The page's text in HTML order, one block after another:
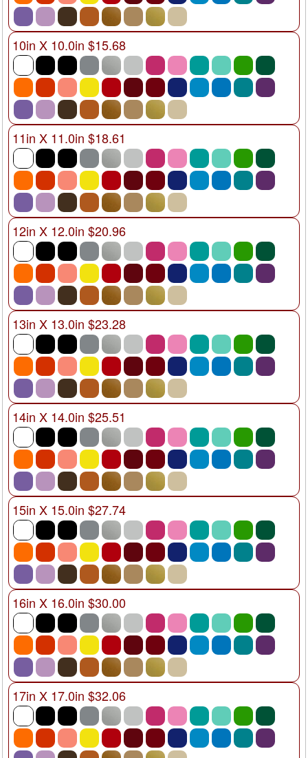
10in X 10.0in $15.68
11in X 11.0in $18.61
12in X 12.0in $20.96
13in X 13.0in $23.28
14in X 14.0in $25.51
15in X 15.0in $27.74
16in X 16.0in $30.00
17in X 17.0in $32.06